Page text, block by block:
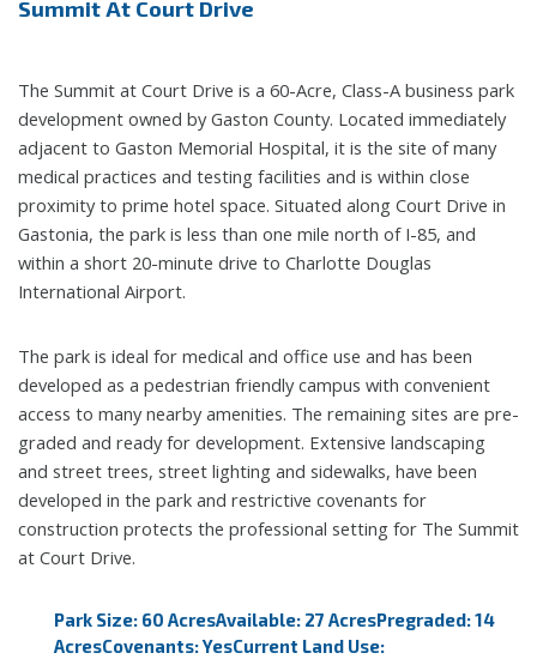
Summit At Court Drive
The Summit at Court Drive is a 60-Acre, Class-A business park
development owned by Gaston County. Located immediately
adjacent to Gaston Memorial Hospital, it is the site of many
medical practices and testing facilities and is within close
proximity to prime hotel space. Situated along Court Drive in
Gastonia, the park is less than one mile north of I-85, and
within a short 20-minute drive to Charlotte Douglas
International Airport.
The park is ideal for medical and office use and has been
developed as a pedestrian friendly campus with convenient
access to many nearby amenities. The remaining sites are pre-
graded and ready for development. Extensive landscaping
and street trees, street lighting and sidewalks, have been
developed in the park and restrictive covenants for
construction protects the professional setting for The Summit
at Court Drive.
Park Size: 60 AcresAvailable: 27 AcresPregraded: 14
AcresCovenants: YesCurrent Land Use: